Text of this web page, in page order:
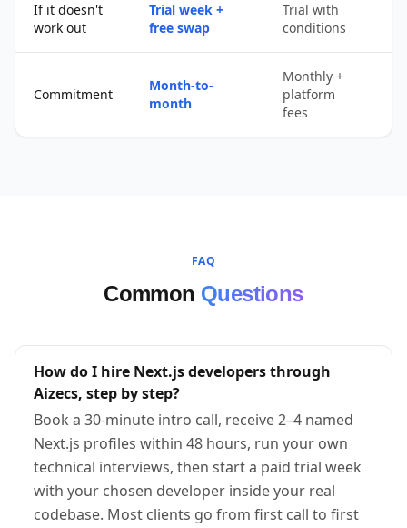
If it doesn't
work out
Trial week +
free swap
Trial with
conditions
Commitment
Month-to-
month
Monthly +
platform
fees
FAQ
Common Questions
How do I hire Next.js developers through
Aizecs, step by step?
Book a 30-minute intro call, receive 2–4 named
Next.js profiles within 48 hours, run your own
technical interviews, then start a paid trial week
with your chosen developer inside your real
codebase. Most clients go from first call to first